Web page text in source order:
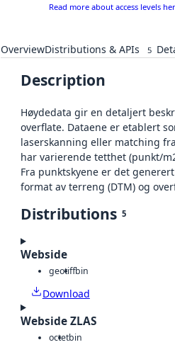
Read more about access levels
OverviewDistributions & APIs 5
Description
Høydedata gir en detaljert
overflate. Dataene er etablert
laserskanning eller matching
har varierende tetthet (punkt/
Fra punktskyene er det
format av terreng (DTM) og
Distributions 5
Webside
geotiffbin
Download
Webside ZLAS
octetbin